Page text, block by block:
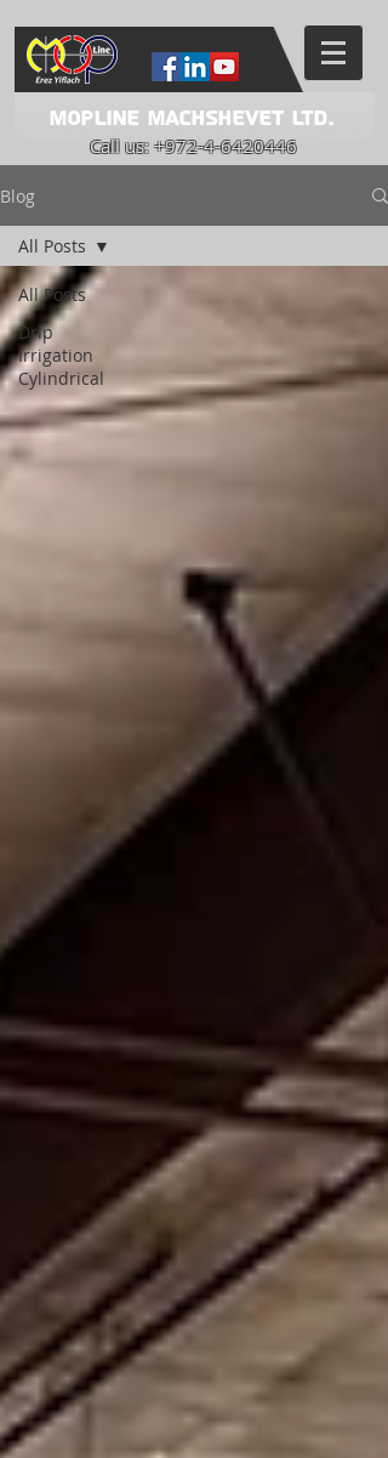
Mopline Machshevet LTD.
Call us:+972-4-6420446
Blog
All Posts
Drip
Irrigation
Cylindrical
All Posts